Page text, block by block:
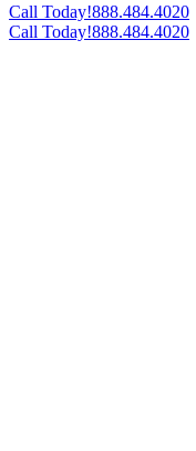
Call Today!888.484.4020
Call Today!888.484.4020